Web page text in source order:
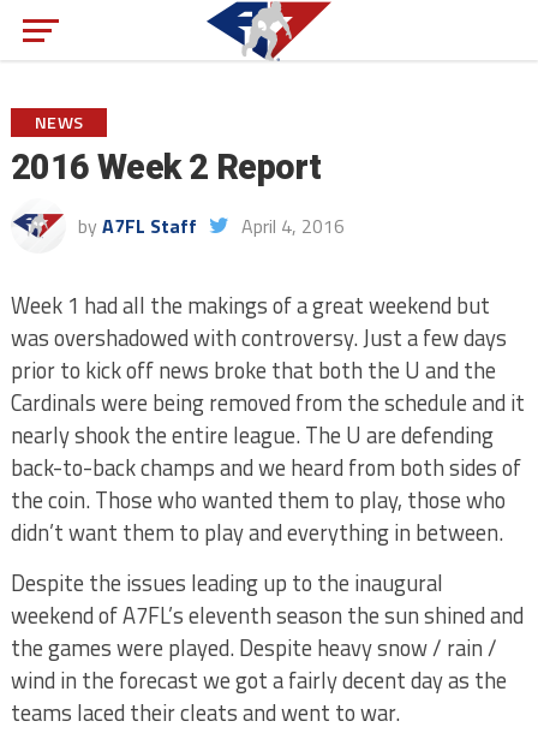
NEWS
2016 Week 2 Report
by A7FL Staff April 4, 2016
Week 1 had all the makings of a great weekend but
was overshadowed with controversy. Just a few days
prior to kick off news broke that both the U and the
Cardinals were being removed from the schedule and it
nearly shook the entire league. The U are defending
back-to-back champs and we heard from both sides of
the coin. Those who wanted them to play, those who
didn’t want them to play and everything in between.
Despite the issues leading up to the inaugural
weekend of A7FL’s eleventh season the sun shined and
the games were played. Despite heavy snow / rain /
wind in the forecast we got a fairly decent day as the
teams laced their cleats and went to war.